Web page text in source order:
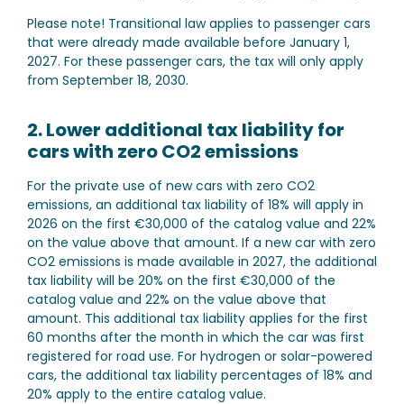
Please note! Transitional law applies to passenger cars
that were already made available before January 1,
2027. For these passenger cars, the tax will only apply
from September 18, 2030.
2. Lower additional tax liability for
cars with zero CO2 emissions
For the private use of new cars with zero CO2
emissions, an additional tax liability of 18% will apply in
2026 on the first €30,000 of the catalog value and 22%
on the value above that amount. If a new car with zero
CO2 emissions is made available in 2027, the additional
tax liability will be 20% on the first €30,000 of the
catalog value and 22% on the value above that
amount. This additional tax liability applies for the first
60 months after the month in which the car was first
registered for road use. For hydrogen or solar-powered
cars, the additional tax liability percentages of 18% and
20% apply to the entire catalog value.